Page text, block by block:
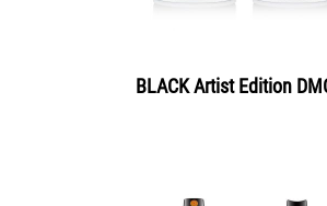
BLACK Artist Edition